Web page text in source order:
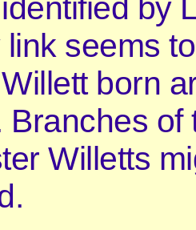
by
seems
born
Branches of
Willetts